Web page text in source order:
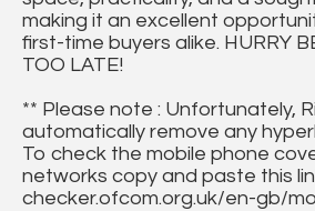
making it an excellent
first-time buyers alike. HURRY
TOO LATE!
** Please note : Unfortunately,
automatically remove any
To check the mobile phone
networks copy and paste this
checker.ofcom.org.uk/en-gb/